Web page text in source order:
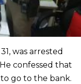
was arrested
confessed that
to go to the bank.